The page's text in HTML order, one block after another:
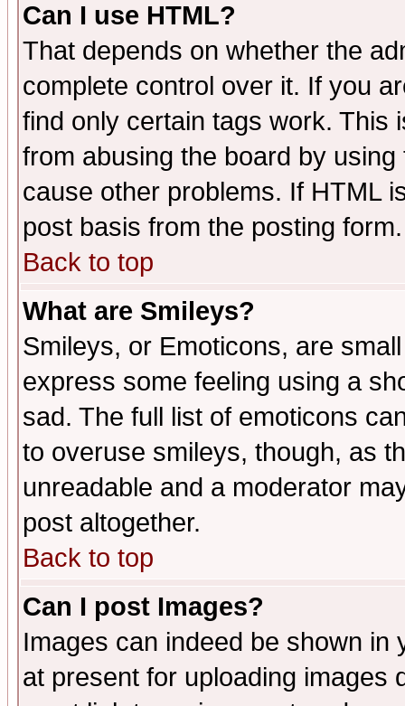
Can I use HTML?
That depends on whether the
complete control over it. If you
find only certain tags work. This
from abusing the board by
cause other problems. If HTML
post basis from the posting form.
Back to top
What are Smileys?
Smileys, or Emoticons, are
express some feeling using a
sad. The full list of emoticons
to overuse smileys, though, as
unreadable and a moderator
post altogether.
Back to top
Can I post Images?
Images can indeed be shown in
at present for uploading images